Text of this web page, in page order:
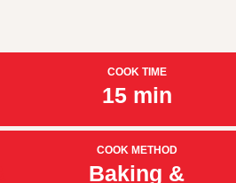
COOK TIME
15 min
COOK METHOD
Baking &